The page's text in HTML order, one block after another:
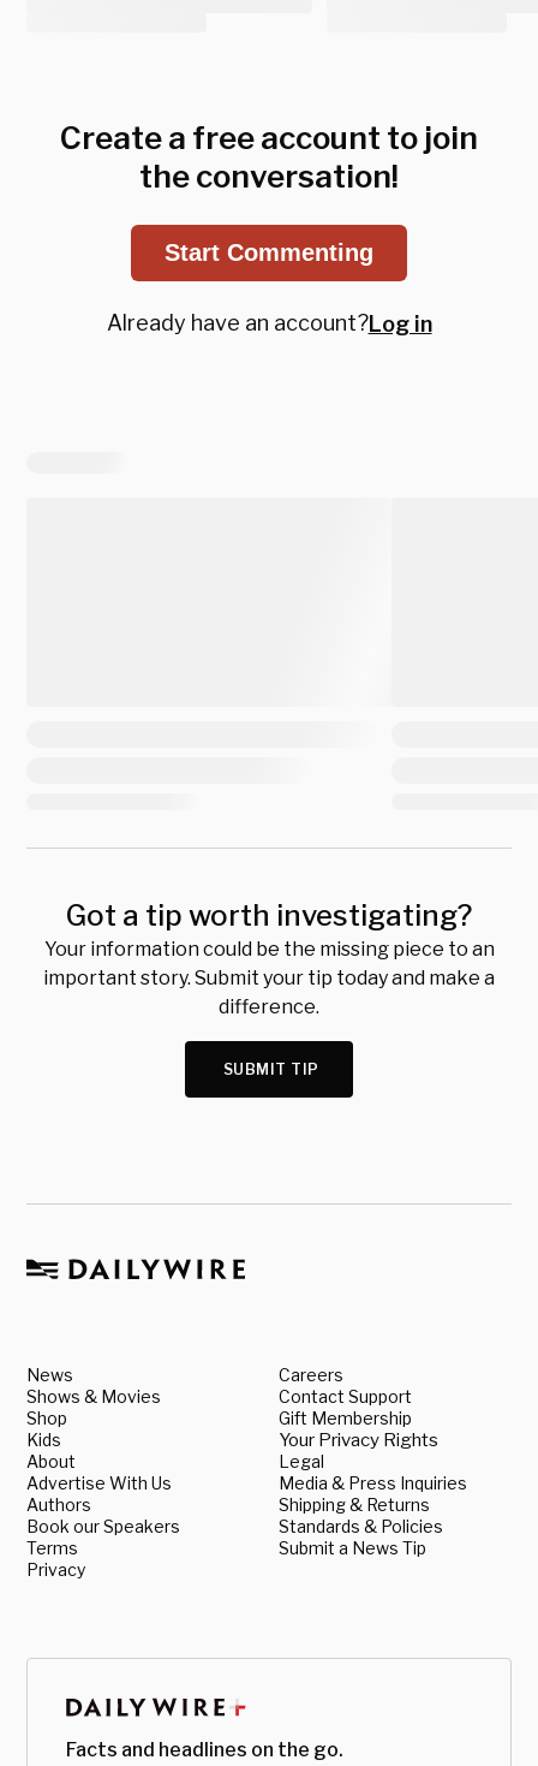
Create a free account to join
the conversation!
Start Commenting
Already have an account?Log in
Got a tip worth investigating?
Your information could be the missing piece to an
important story. Submit your tip today and make a
difference.
SUBMIT TIP
News
Shows & Movies
Shop
Kids
About
Advertise With Us
Authors
Book our Speakers
Terms
Privacy
Careers
Contact Support
Gift Membership
Your Privacy Rights
Legal
Media & Press Inquiries
Shipping & Returns
Standards & Policies
Submit a News Tip
Facts and headlines on the go.